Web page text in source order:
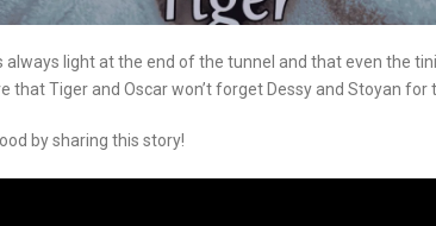
always light at the end of the tunnel and that even the
that Tiger and Oscar won’t forget Dessy and Stoyan for
by sharing this story!